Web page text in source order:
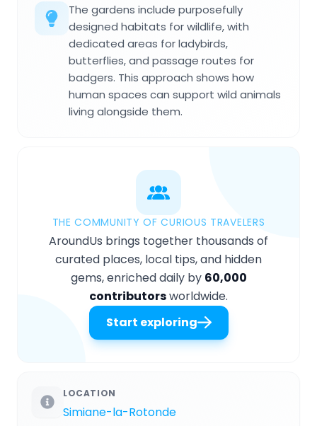
The gardens include purposefully
designed habitats for wildlife, with
dedicated areas for ladybirds,
butterflies, and passage routes for
badgers. This approach shows how
human spaces can support wild animals
living alongside them.
THE COMMUNITY OF CURIOUS TRAVELERS
AroundUs brings together thousands of
curated places, local tips, and hidden
gems, enriched daily by 60,000
contributorsworldwide.
Start exploring
LOCATION
Simiane-la-Rotonde